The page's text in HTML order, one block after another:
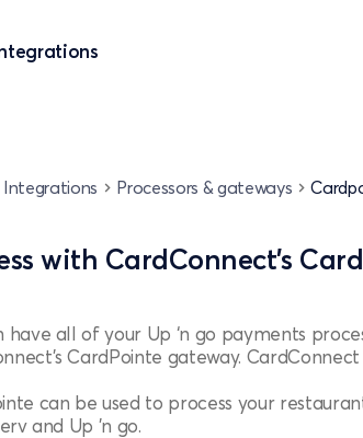
Integrations Processors & gateways
with CardConnect’s
have all of your Up ‘n go payments
CardPointe gateway.
can be used to process your
and Up 'n go.